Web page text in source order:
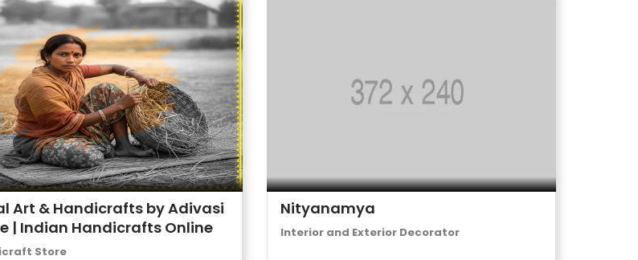
Art & Handicrafts by Adivasi
| Indian Handicrafts Online
Store
Nityanamya
Interior and Exterior Decorator